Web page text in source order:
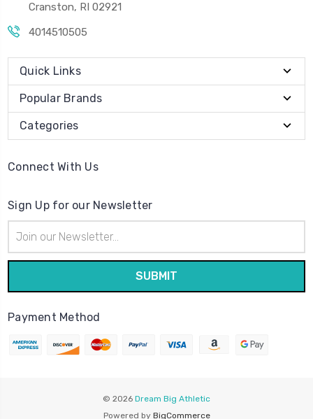
Cranston, RI 02921
4014510505
Quick Links
Popular Brands
Categories
Connect With Us
Sign Up for our Newsletter
Address
Payment Method
© 2026 Dream Big Athletic
Powered by BigCommerce